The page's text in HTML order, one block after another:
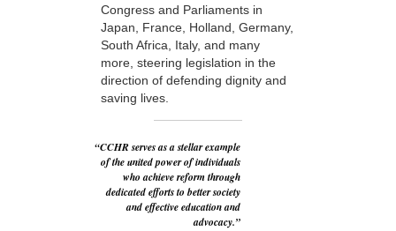
Congress and Parliaments in
Japan, France, Holland, Germany,
South Africa, Italy, and many
more, steering legislation in the
direction of defending dignity and
saving lives.
“CCHR serves as a stellar example
of the united power of individuals
who achieve reform through
dedicated efforts to better society
and effective education and
advocacy.”